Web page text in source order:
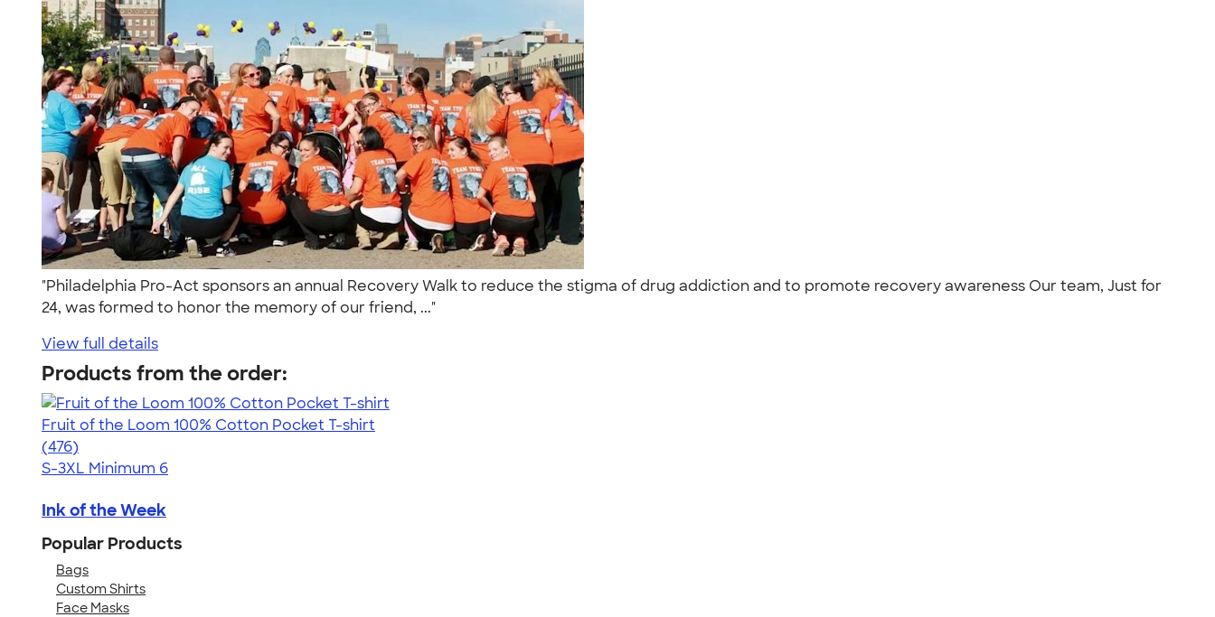
"Philadelphia Pro-Act sponsors an annual Recovery Walk to reduce the stigma of drug addiction and to promote recovery awareness Our team, Just for
24, was formed to honor the memory of our friend, ..."
View full details
Products from the order:
Fruit of the Loom 100% Cotton Pocket T-shirt
4.53
476
(476)
S-3XL Minimum 6
Ink of the Week
Popular Products
Bags
Custom Shirts
Face Masks